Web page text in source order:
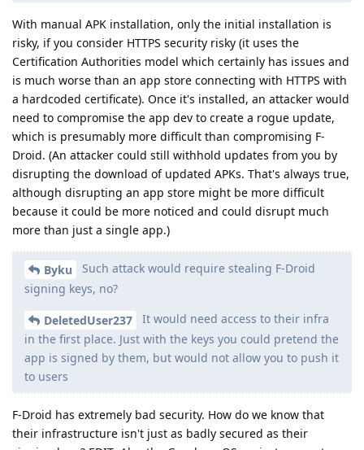
With manual APK installation, only the initial installation is
risky, if you consider HTTPS security risky (it uses the
Certification Authorities model which certainly has issues and
is much worse than an app store connecting with HTTPS with
a hardcoded certificate). Once it's installed, an attacker would
need to compromise the app dev to create a rogue update,
which is presumably more difficult than compromising F-
Droid. (An attacker could still withhold updates from you by
disrupting the download of updated APKs. That's always true,
although disrupting an app store might be more difficult
because it could be more noticed and could disrupt much
more than just a single app.)
Byku
Such attack would require stealing F-Droid
signing keys, no?
DeletedUser237
It would need access to their infra
in the first place. Just with the keys you could pretend the
app is signed by them, but would not allow you to push it
to users
F-Droid has extremely bad security. How do we know that
their infrastructure isn't just as badly secured as their